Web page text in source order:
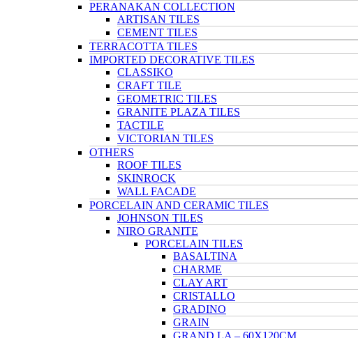
PERANAKAN COLLECTION
ARTISAN TILES
CEMENT TILES
TERRACOTTA TILES
IMPORTED DECORATIVE TILES
CLASSIKO
CRAFT TILE
GEOMETRIC TILES
GRANITE PLAZA TILES
TACTILE
VICTORIAN TILES
OTHERS
ROOF TILES
SKINROCK
WALL FACADE
PORCELAIN AND CERAMIC TILES
JOHNSON TILES
NIRO GRANITE
PORCELAIN TILES
BASALTINA
CHARME
CLAY ART
CRISTALLO
GRADINO
GRAIN
GRAND LA – 60X120CM